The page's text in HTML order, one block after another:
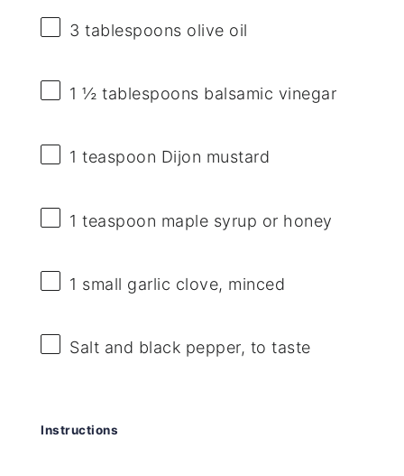
3 tablespoons olive oil
1 ½ tablespoons balsamic vinegar
1 teaspoon Dijon mustard
1 teaspoon maple syrup or honey
1 small garlic clove, minced
Salt and black pepper, to taste
Instructions